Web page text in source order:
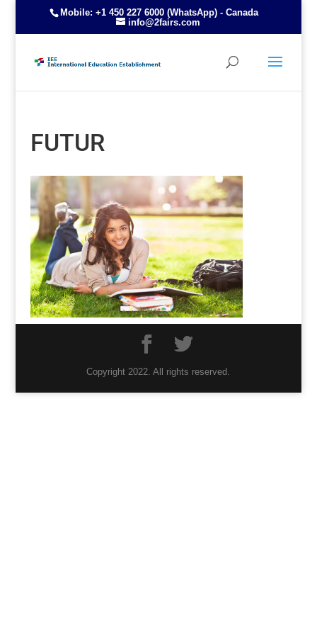
Mobile: +1 450 227 6000 (WhatsApp) - Canada
info@2fairs.com
FUTUR
Copyright 2022. All rights reserved.